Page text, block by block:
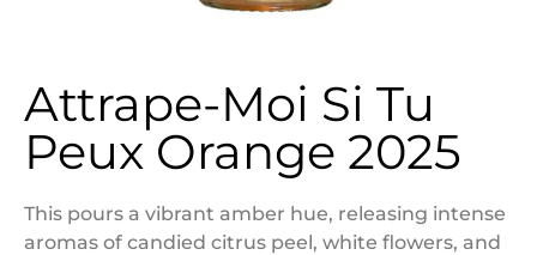
Attrape-Moi Si Tu
Peux Orange 2025
This pours a vibrant amber hue, releasing intense
aromas of candied citrus peel, white flowers, and